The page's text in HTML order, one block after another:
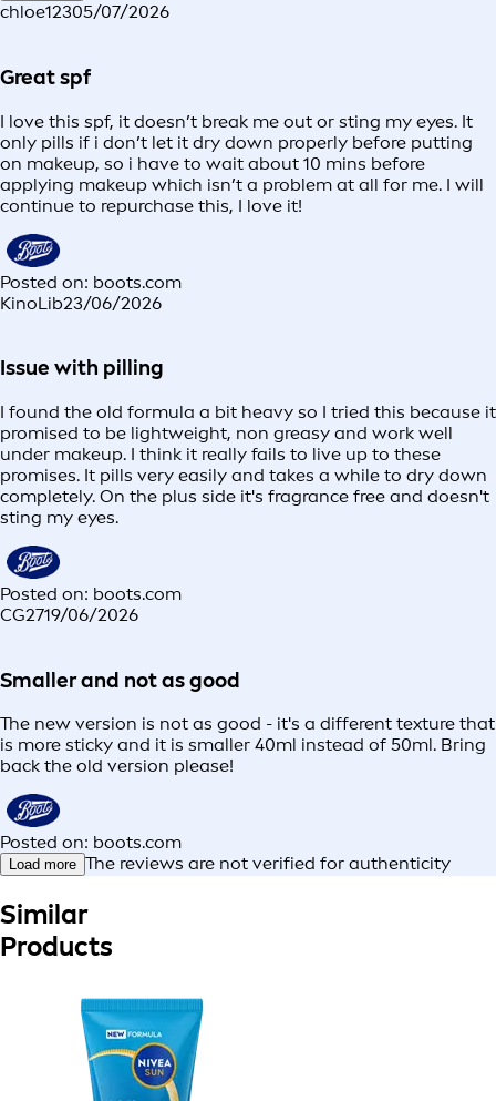
chloe12305/07/2026
Great spf
I love this spf, it doesn’t break me out or sting my eyes. It
only pills if i don’t let it dry down properly before putting
on makeup, so i have to wait about 10 mins before
applying makeup which isn’t a problem at all for me. I will
continue to repurchase this, I love it!
Posted on: boots.com
KinoLib23/06/2026
Issue with pilling
I found the old formula a bit heavy so I tried this because it
promised to be lightweight, non greasy and work well
under makeup. I think it really fails to live up to these
promises. It pills very easily and takes a while to dry down
completely. On the plus side it's fragrance free and doesn't
sting my eyes.
Posted on: boots.com
CG2719/06/2026
Smaller and not as good
The new version is not as good - it's a different texture that
is more sticky and it is smaller 40ml instead of 50ml. Bring
back the old version please!
Posted on: boots.com
Load more The reviews are not verified for authenticity
Similar
Products